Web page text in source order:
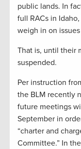
public lands. In
full RACs in
weigh in on
That is, until their
suspended.
Per instruction
the BLM recently
future meetings
September in
“charter and
Committee.” In